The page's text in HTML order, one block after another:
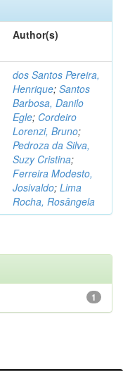
Author(s)
dos Santos Pereira,
Henrique; Santos
Barbosa, Danilo
Egle; Cordeiro
Lorenzi, Bruno;
Pedroza da Silva,
Suzy Cristina;
Ferreira Modesto,
Josivaldo; Lima
Rocha, Rosângela
1